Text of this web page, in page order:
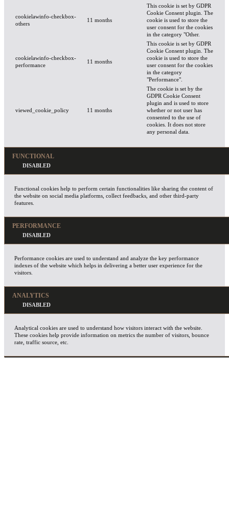
cookielawinfo-checkbox-
others
11 months
This cookie is set by GDPR
Cookie Consent plugin. The
cookie is used to store the
user consent for the cookies
in the category "Other.
cookielawinfo-checkbox-
performance
11 months
This cookie is set by GDPR
Cookie Consent plugin. The
cookie is used to store the
user consent for the cookies
in the category
"Performance".
viewed_cookie_policy 11 months
The cookie is set by the
GDPR Cookie Consent
plugin and is used to store
whether or not user has
consented to the use of
cookies. It does not store
any personal data.
FUNCTIONAL
Functional cookies help to perform certain functionalities like sharing the content of
the website on social media platforms, collect feedbacks, and other third-party
features.
PERFORMANCE
Performance cookies are used to understand and analyze the key performance
indexes of the website which helps in delivering a better user experience for the
visitors.
ANALYTICS
Analytical cookies are used to understand how visitors interact with the website.
These cookies help provide information on metrics the number of visitors, bounce
rate, traffic source, etc.